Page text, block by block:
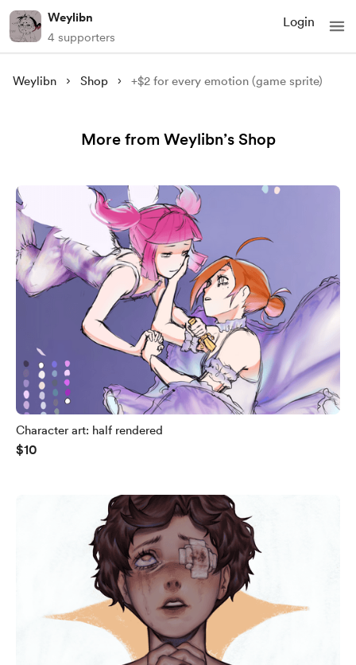
Weylibn
4 supporters
Login
Weylibn Shop +$2 for every emotion (game sprite)
More from Weylibn’s Shop
Character art: half rendered
$10